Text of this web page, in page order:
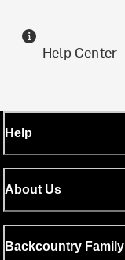
Help Center
Help
About Us
Backcountry Family